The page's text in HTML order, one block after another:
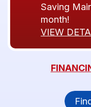
Saving
month!
VIEW